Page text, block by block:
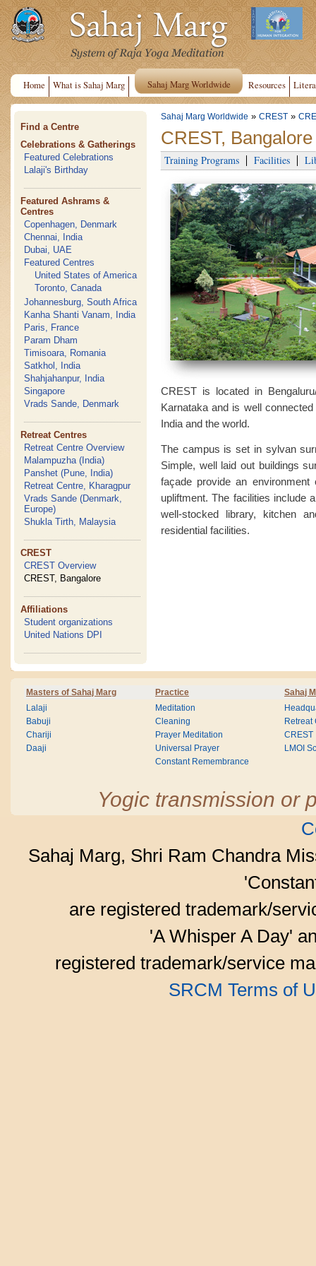
Home What is Sahaj Marg Sahaj Marg Worldwide Resources
Find a Centre
Celebrations & Gatherings
Featured Celebrations
Lalaji's Birthday
Featured Ashrams &
Centres
Copenhagen, Denmark
Chennai, India
Dubai, UAE
Featured Centres
United States of America
Toronto, Canada
Johannesburg, South Africa
Kanha Shanti Vanam, India
Paris, France
Param Dham
Timisoara, Romania
Satkhol, India
Shahjahanpur, India
Singapore
Vrads Sande, Denmark
Retreat Centres
Retreat Centre Overview
Malampuzha (India)
Panshet (Pune, India)
Retreat Centre, Kharagpur
Vrads Sande (Denmark,
Europe)
Shukla Tirth, Malaysia
CREST
CREST Overview
CREST, Bangalore
Affiliations
Student organizations
United Nations DPI
Sahaj Marg Worldwide » CREST »
CREST, Bangalore
Training Programs Facilities
CREST is located in
Karnataka and is well
India and the world.
The campus is set in sylvan
Simple, well laid out buildings
façade provide an
upliftment. The facilities include
well-stocked library, kitchen
residential facilities.
Masters of Sahaj Marg Practice Sahaj
Lalaji
Babuji
Chariji
Daaji
Meditation
Cleaning
Prayer Meditation
Universal Prayer
Constant Remembrance
Retreat
CREST
LMOI
Yogic transmission or
Sahaj Marg, Shri Ram Chandra
are registered trademark/
'A Whisper A Day'
registered trademark/service
SRCM Terms of